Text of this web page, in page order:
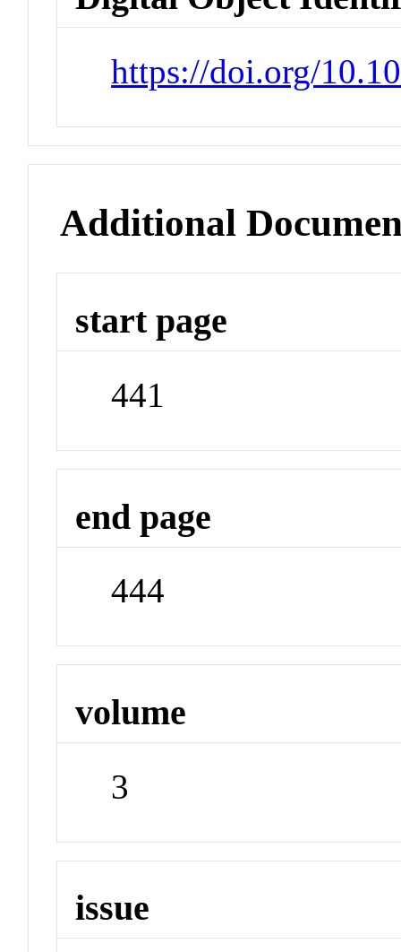
https://doi.org/
Additional
start page
441
end page
444
volume
3
issue